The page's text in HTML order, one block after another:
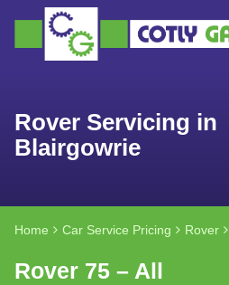
Rover Servicing in
Blairgowrie
Home Car Service Pricing Rover
Rover 75 – All